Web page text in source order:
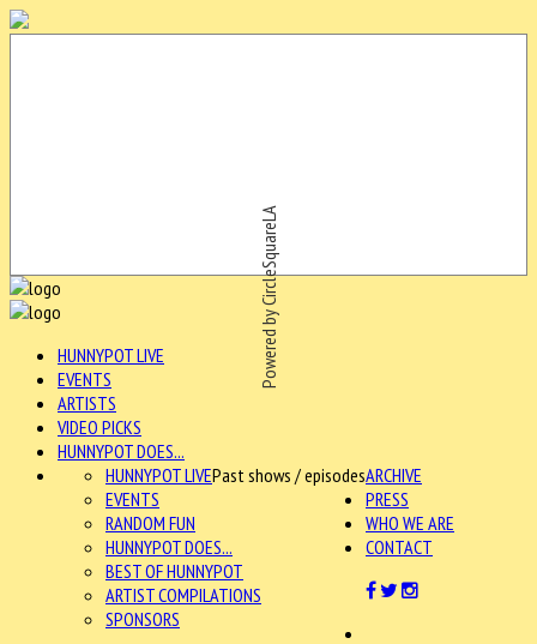
Powered by CircleSquareLA
HUNNYPOT LIVE
EVENTS
ARTISTS
VIDEO PICKS
HUNNYPOT DOES...
ARCHIVE
HUNNYPOT LIVEPast shows / episodes
EVENTS
RANDOM FUN
HUNNYPOT DOES...
BEST OF HUNNYPOT
ARTIST COMPILATIONS
SPONSORS
PRESS
WHO WE ARE
CONTACT